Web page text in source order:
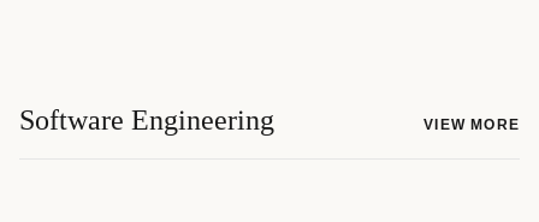
Software Engineering VIEW MORE